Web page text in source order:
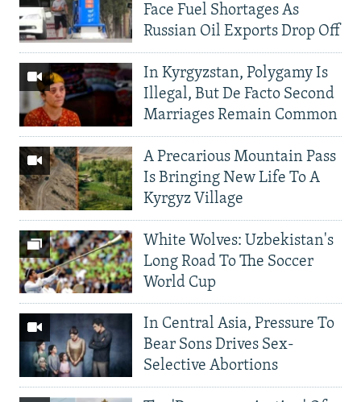
Face Fuel Shortages As
Russian Oil Exports Drop Off
In Kyrgyzstan, Polygamy Is
Illegal, But De Facto Second
Marriages Remain Common
A Precarious Mountain Pass
Is Bringing New Life To A
Kyrgyz Village
White Wolves: Uzbekistan's
Long Road To The Soccer
World Cup
In Central Asia, Pressure To
Bear Sons Drives Sex-
Selective Abortions